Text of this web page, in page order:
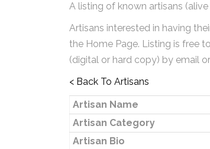
A listing of known artisans
Artisans interested in having
the Home Page. Listing is free
(digital or hard copy) by email
< Back To Artisans
Artisan Name
Artisan Category
Artisan Bio